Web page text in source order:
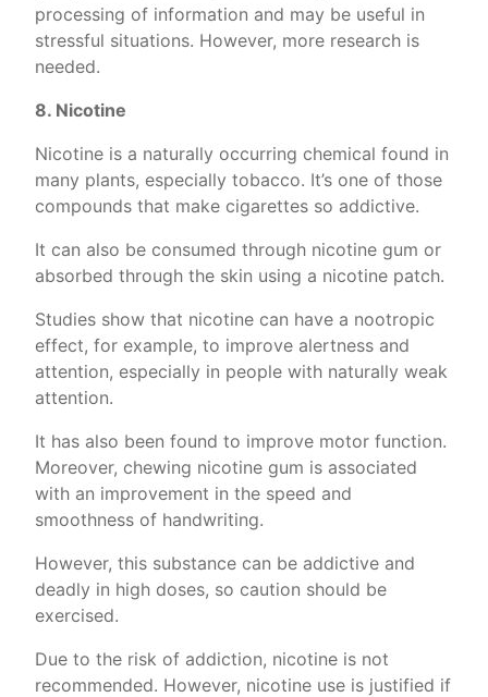
processing of information and may be useful in
stressful situations. However, more research is
needed.
8. Nicotine
Nicotine is a naturally occurring chemical found in
many plants, especially tobacco. It’s one of those
compounds that make cigarettes so addictive.
It can also be consumed through nicotine gum or
absorbed through the skin using a nicotine patch.
Studies show that nicotine can have a nootropic
effect, for example, to improve alertness and
attention, especially in people with naturally weak
attention.
It has also been found to improve motor function.
Moreover, chewing nicotine gum is associated
with an improvement in the speed and
smoothness of handwriting.
However, this substance can be addictive and
deadly in high doses, so caution should be
exercised.
Due to the risk of addiction, nicotine is not
recommended. However, nicotine use is justified if